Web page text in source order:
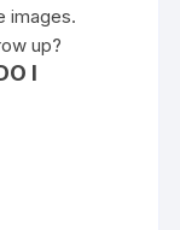
images.
up?
I